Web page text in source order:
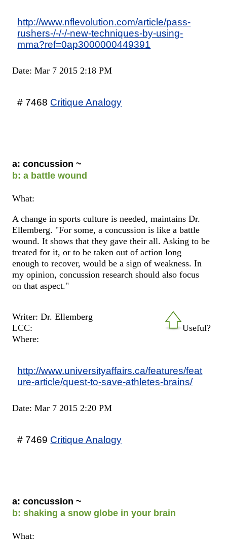
http://www.nflevolution.com/article/pass-
rushers-/-/-/-new-techniques-by-using-
mma?ref=0ap3000000449391
Date: Mar 7 2015 2:18 PM
# 7468 Critique Analogy
a: concussion ~
b: a battle wound
What:
A change in sports culture is needed, maintains Dr.
Ellemberg. "For some, a concussion is like a battle
wound. It shows that they gave their all. Asking to be
treated for it, or to be taken out of action long
enough to recover, would be a sign of weakness. In
my opinion, concussion research should also focus
on that aspect."
Useful?
Writer: Dr. Ellemberg
LCC:
Where:
http://www.universityaffairs.ca/features/feat
ure-article/quest-to-save-athletes-brains/
Date: Mar 7 2015 2:20 PM
# 7469 Critique Analogy
a: concussion ~
b: shaking a snow globe in your brain
What: